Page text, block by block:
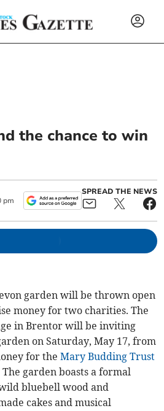
the chance to win
pm
SPREAD THE NEWS
garden will be thrown open
money for two charities. The
in Brentor will be inviting
on Saturday, May 17, from
for theMary Budding Trust
garden boasts a formal
bluebell wood and
cakes and musical